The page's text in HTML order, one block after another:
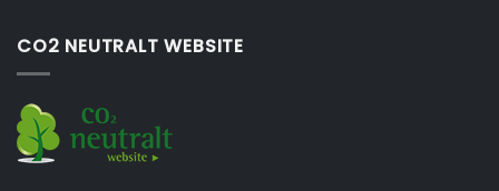
CO2 NEUTRALT WEBSITE